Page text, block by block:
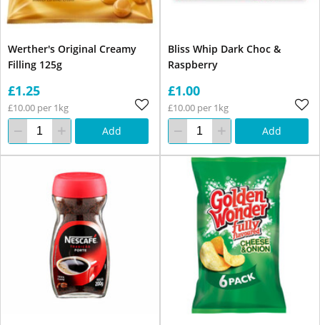
Werther's Original Creamy
Filling 125g
£1.25
£10.00 per 1kg
Add
Bliss Whip Dark Choc &
Raspberry
£1.00
£10.00 per 1kg
Add